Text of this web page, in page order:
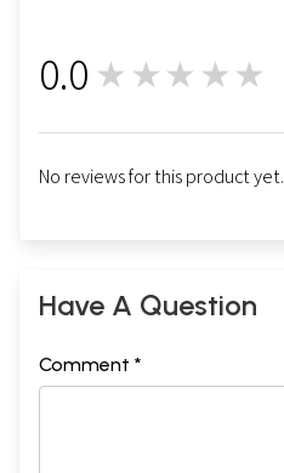
0.0 ★★★★★
No reviews for this product yet.
Have A Question
Comment *